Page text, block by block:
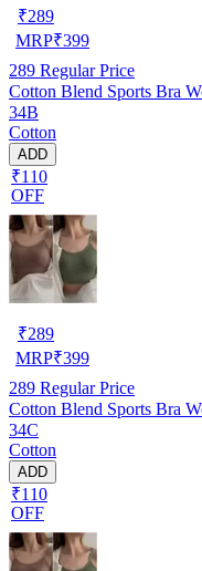
₹289
MRP₹399
289 Regular Price
Cotton Blend Sports Bra
34B
Cotton
ADD
₹110
OFF
₹289
MRP₹399
289 Regular Price
Cotton Blend Sports Bra
34C
Cotton
ADD
₹110
OFF